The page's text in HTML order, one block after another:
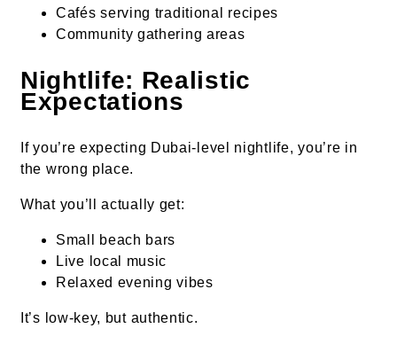
Cafés serving traditional recipes
Community gathering areas
Nightlife: Realistic
Expectations
If you’re expecting Dubai-level nightlife, you’re in
the wrong place.
What you’ll actually get:
Small beach bars
Live local music
Relaxed evening vibes
It’s low-key, but authentic.